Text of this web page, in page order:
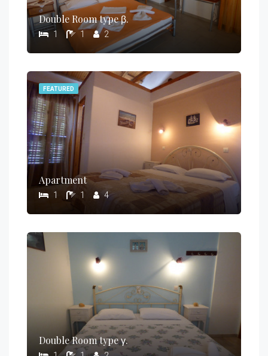
Double Room type β.
1 1 2
FEATURED
Apartment
1 1 4
Double Room type γ.